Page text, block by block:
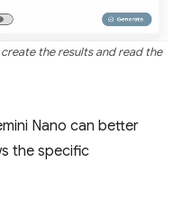
the results and read the
Nano can better
the specific